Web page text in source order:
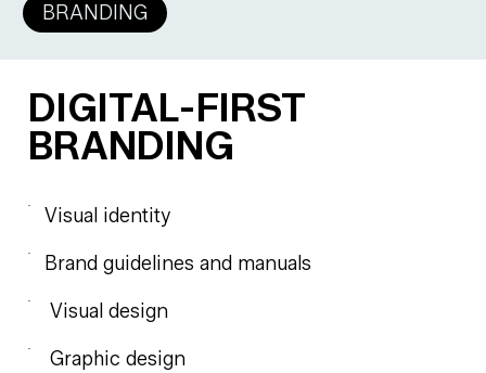
BRANDING
DIGITAL-FIRST
BRANDING
Visual identity
Brand guidelines and manuals
Visual design
Graphic design